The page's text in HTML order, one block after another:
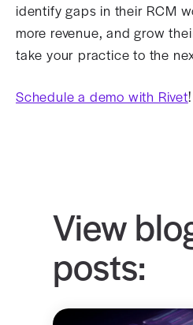
identify gaps in their RCM
more revenue, and grow
take your practice to the
Schedule a demo with Rivet!
View
posts: